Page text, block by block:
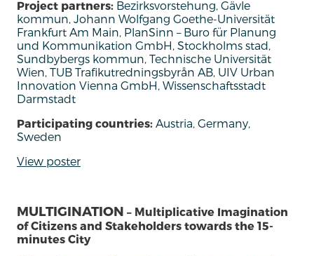
Project partners: Bezirksvorstehung, Gävle
kommun, Johann Wolfgang Goethe-Universität
Frankfurt Am Main, PlanSinn – Buro für Planung
und Kommunikation GmbH, Stockholms stad,
Sundbybergs kommun, Technische Universität
Wien, TUB Trafikutredningsbyrån AB, UIV Urban
Innovation Vienna GmbH, Wissenschaftsstadt
Darmstadt
Participating countries: Austria, Germany,
Sweden
View poster
MULTIGINATION – Multiplicative Imagination
of Citizens and Stakeholders towards the 15-
minutes City